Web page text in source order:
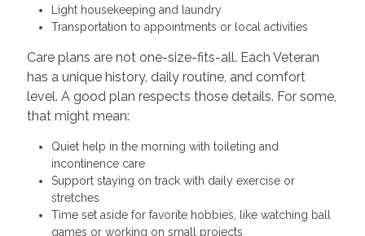
Light housekeeping and laundry
Transportation to appointments or local activities
Care plans are not one-size-fits-all. Each Veteran
has a unique history, daily routine, and comfort
level. A good plan respects those details. For some,
that might mean:
Quiet help in the morning with toileting and
incontinence care
Support staying on track with daily exercise or
stretches
Time set aside for favorite hobbies, like watching ball
games or working on small projects